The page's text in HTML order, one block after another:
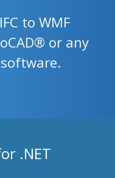
to WMF
or any
.NET